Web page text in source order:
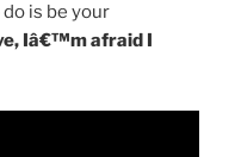
is be your
Iâ€™m afraid I